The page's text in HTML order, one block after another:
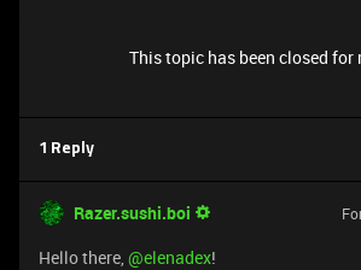
This topic has been closed for
1 Reply
Razer.sushi.boi
Hello there,@elenadex!